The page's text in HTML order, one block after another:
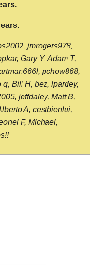
jmrogers978,
Gary Y, Adam T,
pchow868,
Bill H, bez, lpardey,
jeffdaley, Matt B,
A, cestbienlui,
F, Michael,